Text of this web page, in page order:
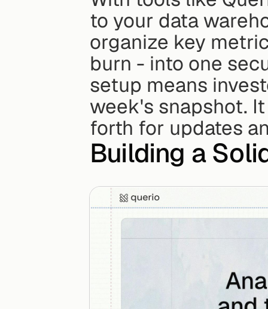
to your data
organize key
burn - into one
setup means
week's snapshot.
forth for updates
Building a